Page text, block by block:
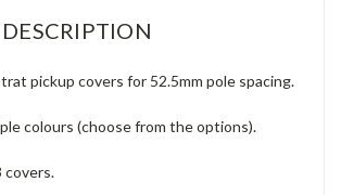
pickup covers for 52.5mm pole spacing.
colours (choose from the options).
covers.